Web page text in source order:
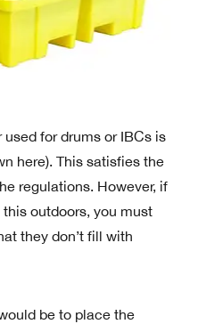
for drums or IBCs is
here). This satisfies the
regulations. However, if
outdoors, you must
they don’t fill with
be to place the